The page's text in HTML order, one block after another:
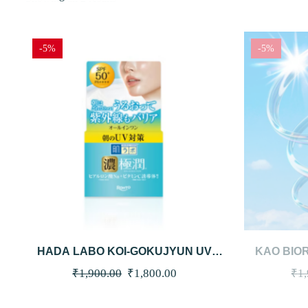
-5%
HADA LABO KOI-GOKUJYUN UV
WHITE GEL SPF50 PA++++ 90G
(NEW)
₹1,900.00 Original
₹1,800.00
-5%
KAO
HOLD
₹